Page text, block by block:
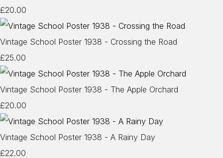
£20.00
Vintage School Poster 1938 - Crossing the Road
£25.00
Vintage School Poster 1938 - The Apple Orchard
£20.00
Vintage School Poster 1938 - A Rainy Day
£22.00